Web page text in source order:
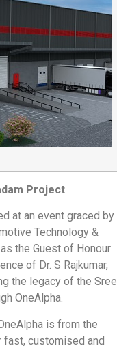
Project
at an event graced by
Technology &
the Guest of Honour
of Dr. S Rajkumar,
the legacy of the Sree
OneAlpha.
is from the
fast, customised and